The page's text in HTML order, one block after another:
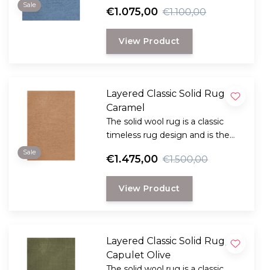
Sale
looking for a durable and long-
lasting rug with a classic, elegant
look.
€1.075,00 €1.100,00
View Product
Sale
Layered Classic Solid Rug ,
Caramel
The solid wool rug is a classic
timeless rug design and is the
looking for a durable and long-
lasting rug with a classic, elegant
look.
€1.475,00 €1.500,00
View Product
Layered Classic Solid Rug,
Capulet Olive